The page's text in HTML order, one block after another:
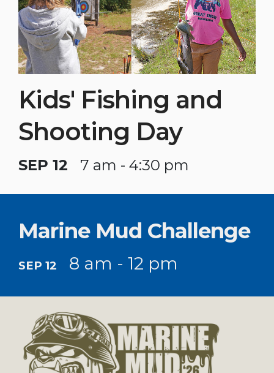
Kids' Fishing and
Shooting Day
SEP 12 7 am - 4:30 pm
Marine Mud Challenge
SEP 12 8 am - 12 pm